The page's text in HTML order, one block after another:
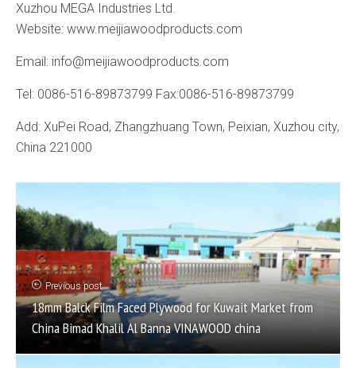
Xuzhou MEGA Industries Ltd.
Website: www.meijiawoodproducts.com
Email: info@meijiawoodproducts.com
Tel: 0086-516-89873799 Fax:0086-516-89873799
Add: XuPei Road, Zhangzhuang Town, Peixian, Xuzhou city,
China 221000
Previous post
18mm Balck Film Faced Plywood for Kuwait Market from
China Bimad Khalil Al Banna VINAWOOD china